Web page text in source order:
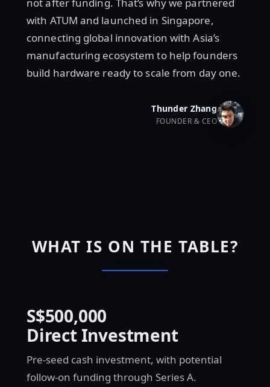
with ATUM and launched in Singapore,
connecting global innovation with Asia’s
manufacturing ecosystem to help founders
build hardware ready to scale from day one.
Thunder Zhang
FOUNDER & CEO
WHAT IS ON THE TABLE?
S$500,000
Direct Investment
Pre-seed cash investment, with potential
follow-on funding through Series A.